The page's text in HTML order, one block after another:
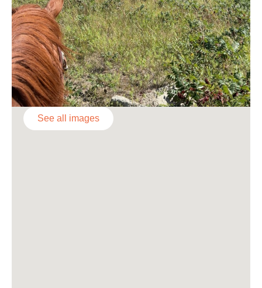
See all images